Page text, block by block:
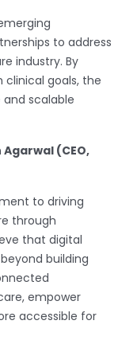
to address
industry. By
goals, the
scalable
Agarwal (CEO,
to driving
through
that digital
building
empower
accessible for